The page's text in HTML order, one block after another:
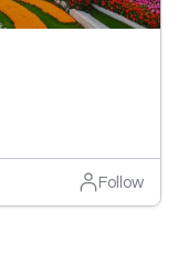
Follow